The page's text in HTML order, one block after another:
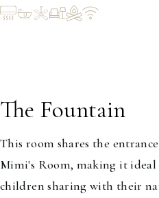
1-2
The Fountain
This room shares the
Mimi's Room, making it
children sharing with their